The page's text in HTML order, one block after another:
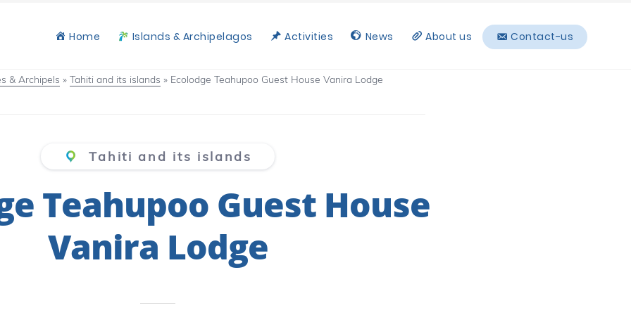
Home Islands & Archipelagos Activities News About us Contact-us
& Archipels » Tahiti and its islands » Ecolodge Teahupoo Guest House Vanira Lodge
Tahiti and its islands
Teahupoo Guest House
Vanira Lodge